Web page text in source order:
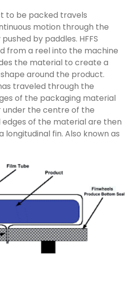
to be packed travels
motion through the
by paddles. HFFS
from a reel into the machine
the material to create a
around the product.
traveled through the
of the packaging material
the centre of the
edges of the material are then
longitudinal fin. Also known as